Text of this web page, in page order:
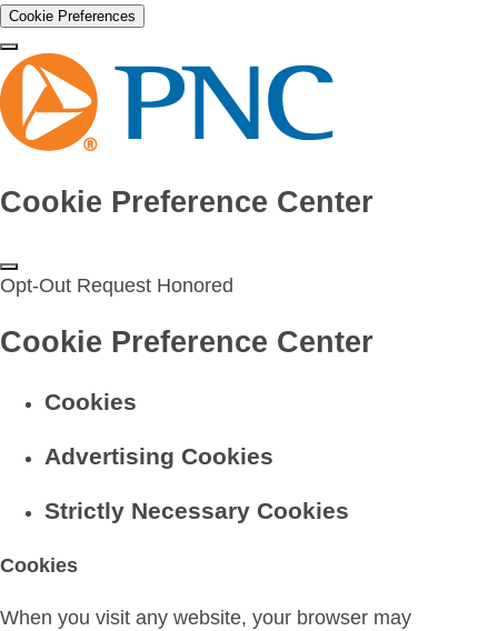
Cookie Preferences
Cookie Preference Center
Opt-Out Request Honored
Cookie Preference Center
Cookies
Advertising Cookies
Strictly Necessary Cookies
Cookies
When you visit any website, your browser may